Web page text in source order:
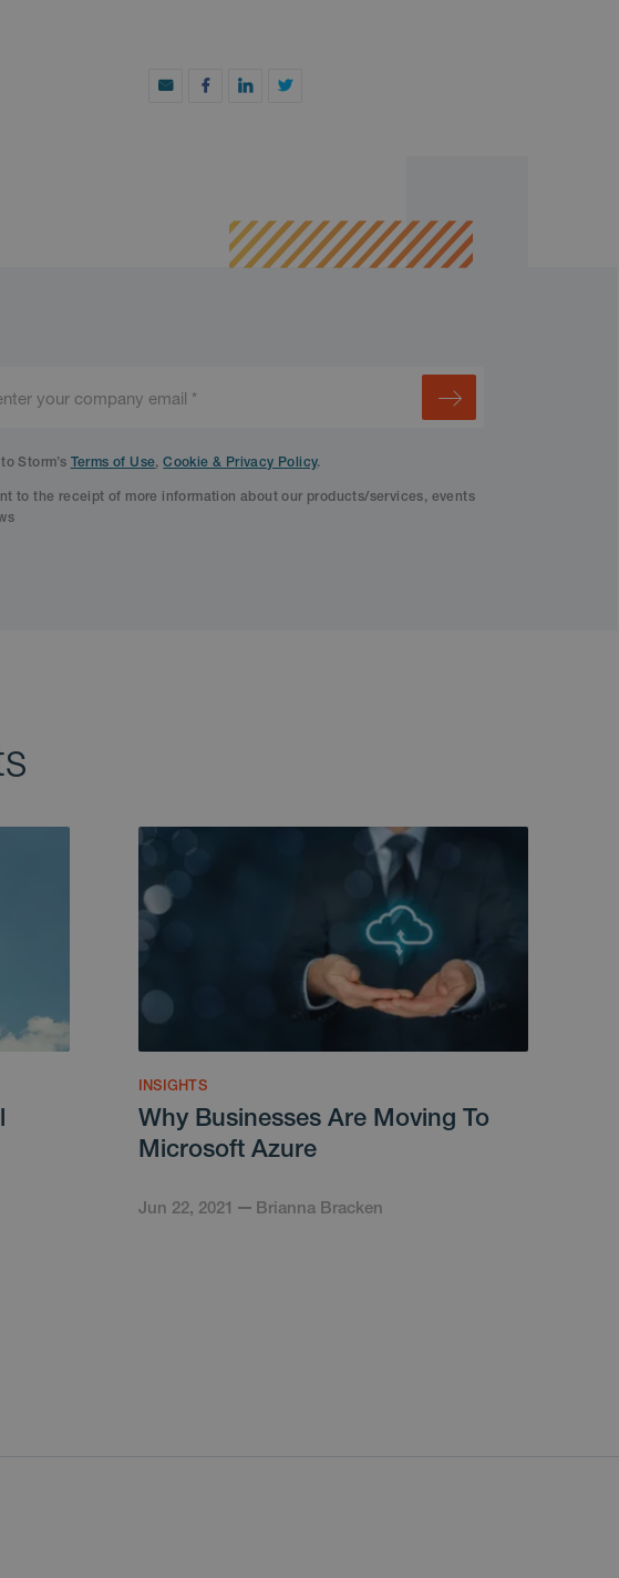
to Storm’s Terms of Use,Cookie & Privacy Policy.
to the receipt of more information about our products/services, events
INSIGHTS
Why Businesses Are Moving To
Microsoft Azure
Jun 22, 2021 Brianna Bracken